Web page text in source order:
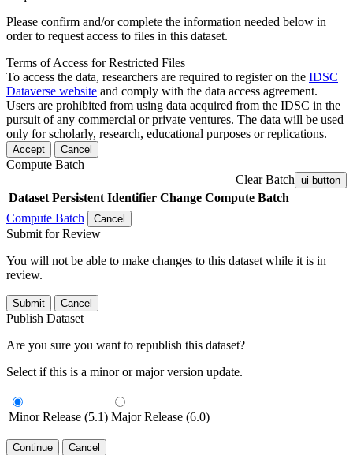
Please confirm and/or complete the information needed below in
order to request access to files in this dataset.
Terms of Access for Restricted Files
To access the data, researchers are required to register on the IDSC
Dataverse website and comply with the data access agreement.
Users are prohibited from using data acquired from the IDSC in the
pursuit of any commercial or private ventures. The data will be used
only for scholarly, research, educational purposes or replications.
Accept Cancel
Compute Batch
Clear Batch ui-button
Dataset Persistent Identifier Change Compute Batch
Compute Batch
Cancel
Submit for Review
You will not be able to make changes to this dataset while it is in
review.
Submit Cancel
Publish Dataset
Are you sure you want to republish this dataset?
Select if this is a minor or major version update.
Minor Release (5.1) Major Release (6.0)
Continue Cancel